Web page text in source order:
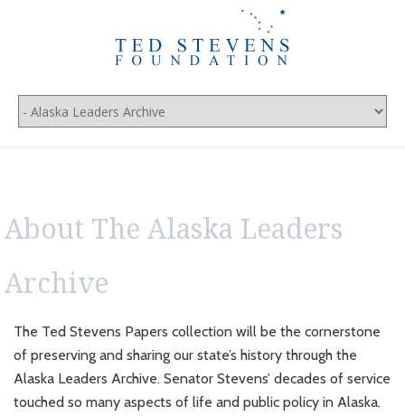
About The Alaska Leaders
Archive
The Ted Stevens Papers collection will be the cornerstone
of preserving and sharing our state’s history through the
Alaska Leaders Archive. Senator Stevens’ decades of service
touched so many aspects of life and public policy in Alaska.